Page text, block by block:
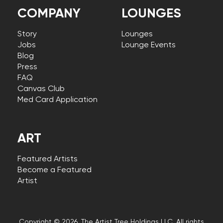
COMPANY
Story
Jobs
Blog
Press
FAQ
Canvas Club
Med Card Application
LOUNGES
Lounges
Lounge Events
ART
Featured Artists
Become a Featured
Artist